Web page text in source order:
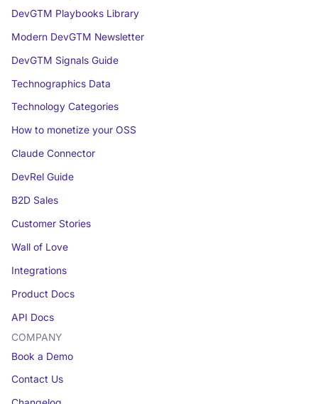
DevGTM Playbooks Library
Modern DevGTM Newsletter
DevGTM Signals Guide
Technographics Data
Technology Categories
How to monetize your OSS
Claude Connector
DevRel Guide
B2D Sales
Customer Stories
Wall of Love
Integrations
Product Docs
API Docs
COMPANY
Book a Demo
Contact Us